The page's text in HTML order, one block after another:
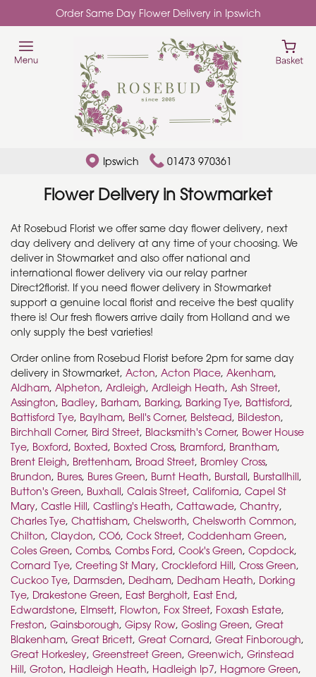
Order Same Day Flower Delivery in Ipswich
Ipswich 01473 970361
Flower Delivery in Stowmarket
At Rosebud Florist we offer same day flower delivery, next
day delivery and delivery at any time of your choosing. We
deliver in Stowmarket and also offer national and
international flower delivery via our relay partner
Direct2florist. If you need flower delivery in Stowmarket
support a genuine local florist and receive the best quality
there is! Our fresh flowers arrive daily from Holland and we
only supply the best varieties!
Order online from Rosebud Florist before 2pm for same day
delivery in Stowmarket, Acton, Acton Place, Akenham,
Aldham, Alpheton, Ardleigh, Ardleigh Heath, Ash Street,
Assington, Badley, Barham, Barking, Barking Tye, Battisford,
Battisford Tye, Baylham, Bell's Corner, Belstead, Bildeston,
Birchhall Corner, Bird Street, Blacksmith's Corner, Bower House
Tye, Boxford, Boxted, Boxted Cross, Bramford, Brantham,
Brent Eleigh, Brettenham, Broad Street, Bromley Cross,
Brundon, Bures, Bures Green, Burnt Heath, Burstall, Burstallhill,
Button's Green, Buxhall, Calais Street, California, Capel St
Mary, Castle Hill, Castling's Heath, Cattawade, Chantry,
Charles Tye, Chattisham, Chelsworth, Chelsworth Common,
Chilton, Claydon, CO6, Cock Street, Coddenham Green,
Coles Green, Combs, Combs Ford, Cook's Green, Copdock,
Cornard Tye, Creeting St Mary, Crockleford Hill, Cross Green,
Cuckoo Tye, Darmsden, Dedham, Dedham Heath, Dorking
Tye, Drakestone Green, East Bergholt, East End,
Edwardstone, Elmsett, Flowton, Fox Street, Foxash Estate,
Freston, Gainsborough, Gipsy Row, Gosling Green, Great
Blakenham, Great Bricett, Great Cornard, Great Finborough,
Great Horkesley, Greenstreet Green, Greenwich, Grinstead
Hill, Groton, Hadleigh Heath, Hadleigh Ip7, Hagmore Green,